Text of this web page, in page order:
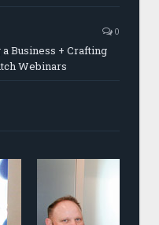
0
Business + Crafting
Webinars